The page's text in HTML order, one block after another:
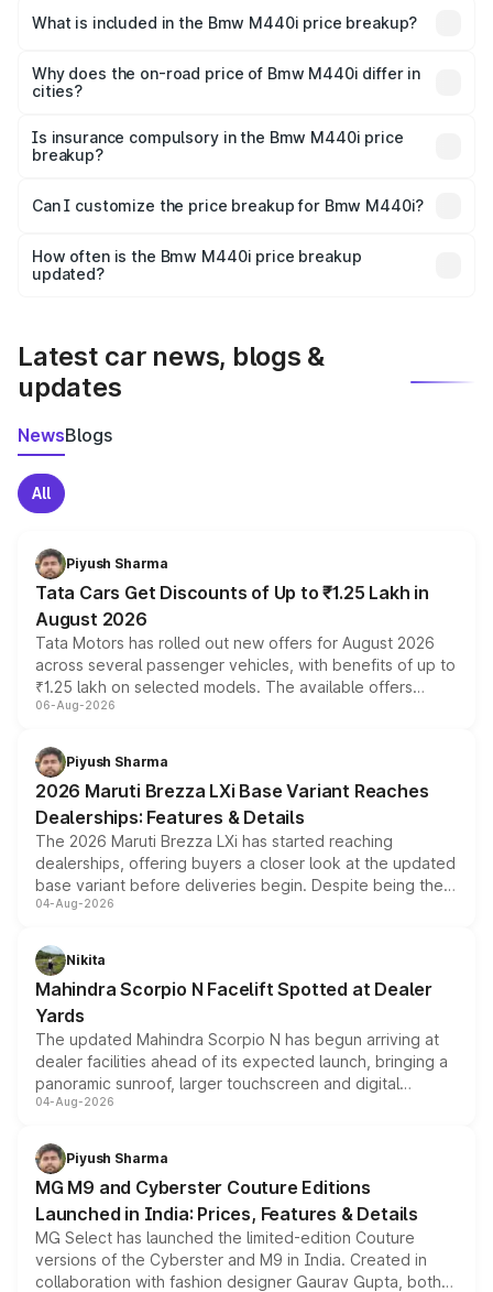
in Shergarh is undefined.
What is included in the Bmw M440i price breakup?
charges, insurance, road tax, handling fees, and optional
accessories.
Why does the on-road price of Bmw M440i differ in
cities?
charges, taxes, and insurance costs.
Is insurance compulsory in the Bmw M440i price
breakup?
Yes, at least third-party insurance is mandatory in India,
and it is included in the on-road price breakup.
Can I customize the price breakup for Bmw M440i?
accessories, or different insurance plans, which will adjust
the final breakup.
How often is the Bmw M440i price breakup
updated?
Latest car news, blogs &
updates
NewsBlogs
All
Piyush Sharma
Tata Cars Get Discounts of Up to ₹1.25 Lakh in
August 2026
Tata Motors has rolled out new offers for August 2026
across several passenger vehicles, with benefits of up to
₹1.25 lakh on selected models. The available offers
include consumer discounts, exchange bonuses,
benefits, depending on the vehicle, variant and eligibility,
giving buyers multiple ways to reduce the overall
purchase cost.
06-Aug-2026
Piyush Sharma
2026 Maruti Brezza LXi Base Variant Reaches
Dealerships: Features & Details
The 2026 Maruti Brezza LXi has started reaching
dealerships, offering buyers a closer look at the updated
base variant before deliveries begin. Despite being the
entry-level trim, it comes with several standard safety
aspirated or turbo-petrol powertrains, making it an
attractive option in the compact SUV segment.
04-Aug-2026
Nikita
Mahindra Scorpio N Facelift Spotted at Dealer
Yards
The updated Mahindra Scorpio N has begun arriving at
dealer facilities ahead of its expected launch, bringing a
panoramic sunroof, larger touchscreen and digital
instrument cluster borrowed from the Thar Roxx, along
both rows.
04-Aug-2026
Piyush Sharma
MG M9 and Cyberster Couture Editions
Launched in India: Prices, Features & Details
MG Select has launched the limited-edition Couture
versions of the Cyberster and M9 in India. Created in
collaboration with fashion designer Gaurav Gupta, both